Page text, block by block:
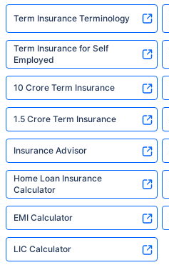
Term Insurance Terminology
Term Insurance for Self
Employed
10 Crore Term Insurance
1.5 Crore Term Insurance
Insurance Advisor
Home Loan Insurance
Calculator
EMI Calculator
LIC Calculator